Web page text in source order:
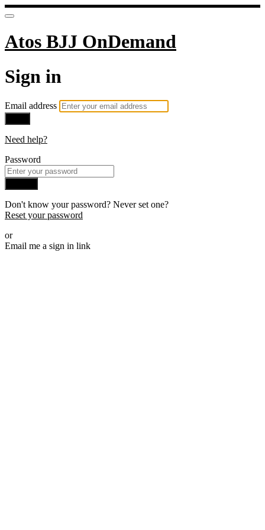
Atos BJJ OnDemand
Sign in
Email address
Need help?
Password
Don't know your password? Never set one?
Reset your password
or
Email me a sign in link